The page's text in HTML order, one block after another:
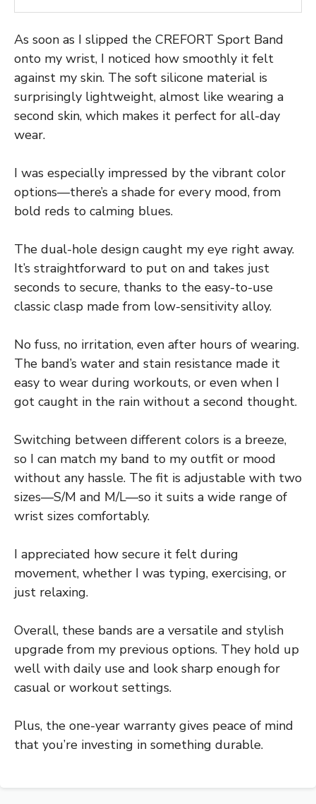
As soon as I slipped the CREFORT Sport Band
onto my wrist, I noticed how smoothly it felt
against my skin. The soft silicone material is
surprisingly lightweight, almost like wearing a
second skin, which makes it perfect for all-day
wear.
I was especially impressed by the vibrant color
options—there’s a shade for every mood, from
bold reds to calming blues.
The dual-hole design caught my eye right away.
It’s straightforward to put on and takes just
seconds to secure, thanks to the easy-to-use
classic clasp made from low-sensitivity alloy.
No fuss, no irritation, even after hours of wearing.
The band’s water and stain resistance made it
easy to wear during workouts, or even when I
got caught in the rain without a second thought.
Switching between different colors is a breeze,
so I can match my band to my outfit or mood
without any hassle. The fit is adjustable with two
sizes—S/M and M/L—so it suits a wide range of
wrist sizes comfortably.
I appreciated how secure it felt during
movement, whether I was typing, exercising, or
just relaxing.
Overall, these bands are a versatile and stylish
upgrade from my previous options. They hold up
well with daily use and look sharp enough for
casual or workout settings.
Plus, the one-year warranty gives peace of mind
that you’re investing in something durable.